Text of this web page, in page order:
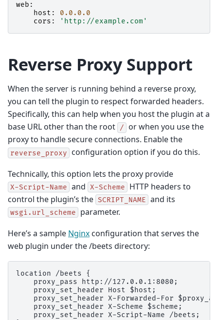
web :
host :
0.0.0.0
cors : 'http://example.com'
Reverse Proxy Support
When the server is running behind a reverse proxy,
you can tell the plugin to respect forwarded headers.
Specifically, this can help when you host the plugin at a
base URL other than the root
/
or when you use the
proxy to handle secure connections. Enable the
reverse_proxy configuration option if you do this.
Technically, this option lets the proxy provide
X-Script-Name and X-Scheme
HTTP headers to
control the plugin’s the SCRIPT_NAME and its
wsgi.url_scheme parameter.
Here’s a sample Nginx configuration that serves the
web plugin under the /beets directory:
location /beets {
    proxy_pass http://127.0.0.1:8080;
    proxy_set_header Host $host;
proxy_set_header X-Forwarded-For
    proxy_set_header X-Scheme $scheme;
    proxy_set_header X-Script-Name /beets;